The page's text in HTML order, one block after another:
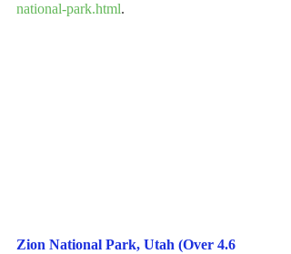
national-park.html.
Zion National Park, Utah (Over 4.6